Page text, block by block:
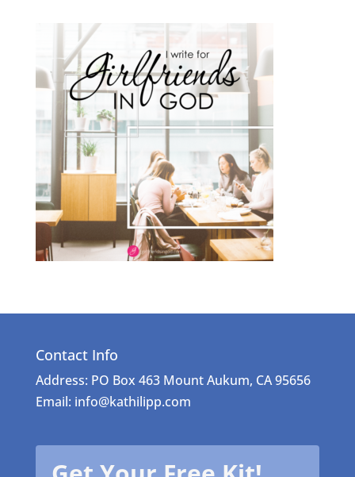
Contact Info
Address: PO Box 463 Mount Aukum, CA 95656
Email: info@kathilipp.com